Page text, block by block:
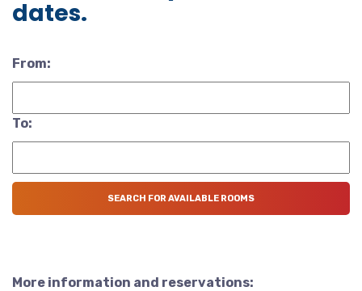
dates.
From:
To:
More information and reservations: